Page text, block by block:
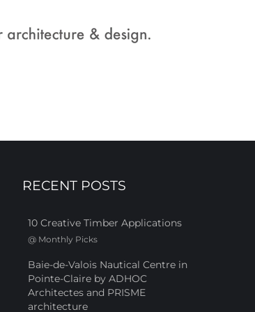
RECENT POSTS
10 Creative Timber Applications
@ Monthly Picks
Baie-de-Valois Nautical Centre in
Pointe-Claire by ADHOC
Architectes and PRISME
architecture